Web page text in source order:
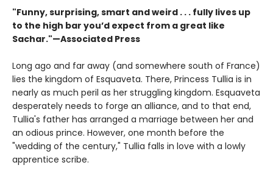
"Funny, surprising, smart and weird . . . fully lives up
to the high bar you’d expect from a great like
Sachar."—Associated Press
Long ago and far away (and somewhere south of France)
lies the kingdom of Esquaveta. There, Princess Tullia is in
nearly as much peril as her struggling kingdom. Esquaveta
desperately needs to forge an alliance, and to that end,
Tullia's father has arranged a marriage between her and
an odious prince. However, one month before the
"wedding of the century," Tullia falls in love with a lowly
apprentice scribe.